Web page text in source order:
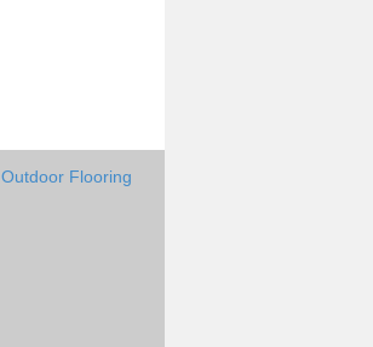
Outdoor Flooring